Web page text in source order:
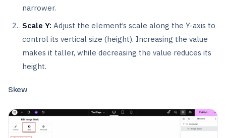
narrower.
Scale Y: Adjust the element’s scale along the Y-axis to
control its vertical size (height). Increasing the value
makes it taller, while decreasing the value reduces its
height.
Skew